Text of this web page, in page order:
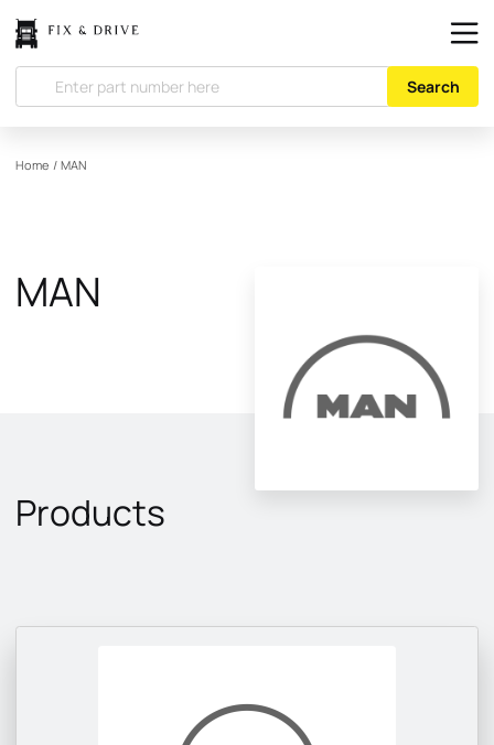
Search
Home / MAN
MAN
Products